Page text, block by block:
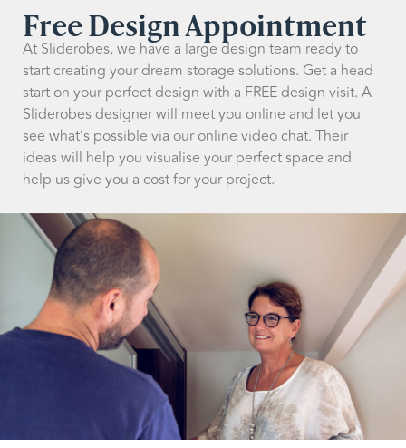
Free Design Appointment
At Sliderobes, we have a large design team ready to
start creating your dream storage solutions. Get a head
start on your perfect design with a FREE design visit. A
Sliderobes designer will meet you online and let you
see what’s possible via our online video chat. Their
ideas will help you visualise your perfect space and
help us give you a cost for your project.